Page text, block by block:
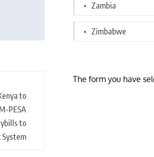
Zambia
Zimbabwe
The form you have